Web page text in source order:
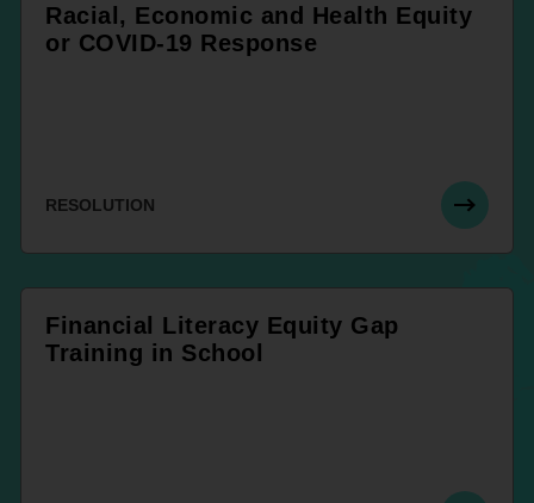
Racial, Economic and Health Equity
or COVID-19 Response
RESOLUTION
Financial Literacy Equity Gap
Training in School